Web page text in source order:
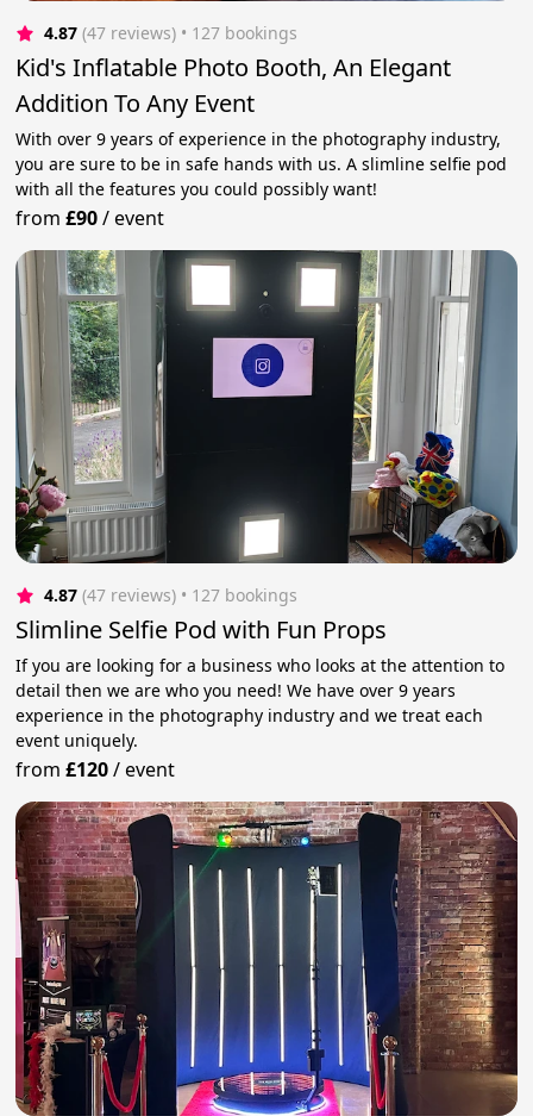
4.87 (47 reviews) • 127 bookings
Kid's Inflatable Photo Booth, An Elegant
Addition To Any Event
With over 9 years of experience in the photography industry,
you are sure to be in safe hands with us. A slimline selfie pod
with all the features you could possibly want!
from£90/event
4.87 (47 reviews) • 127 bookings
Slimline Selfie Pod with Fun Props
If you are looking for a business who looks at the attention to
detail then we are who you need! We have over 9 years
experience in the photography industry and we treat each
event uniquely.
from£120/event